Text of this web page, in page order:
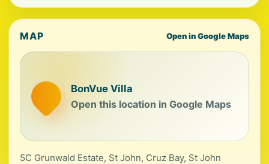
MAP Open in Google Maps
BonVue Villa
Open this location in Google Maps
5C Grunwald Estate, St John, Cruz Bay, St John